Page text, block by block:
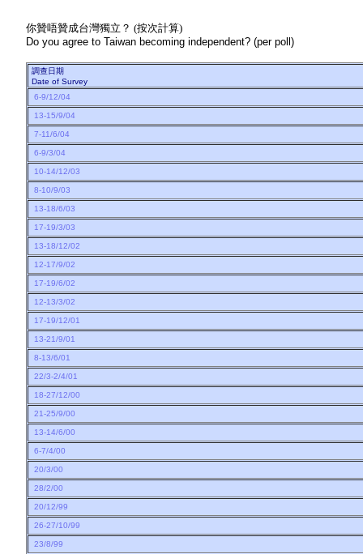
你贊唔贊成台灣獨立？ (按次計算)
Do you agree to Taiwan becoming independent? (per poll)
調查日期
Date of Survey
6-9/12/04
13-15/9/04
7-11/6/04
6-9/3/04
10-14/12/03
8-10/9/03
13-18/6/03
17-19/3/03
13-18/12/02
12-17/9/02
17-19/6/02
12-13/3/02
17-19/12/01
13-21/9/01
8-13/6/01
22/3-2/4/01
18-27/12/00
21-25/9/00
13-14/6/00
6-7/4/00
20/3/00
28/2/00
20/12/99
26-27/10/99
23/8/99